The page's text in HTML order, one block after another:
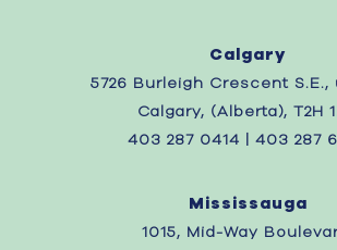
Calgary
5726 Burleigh Crescent S.E.,
Calgary, (Alberta), T2H
403 287 0414 | 403 287
Mississauga
1015, Mid-Way